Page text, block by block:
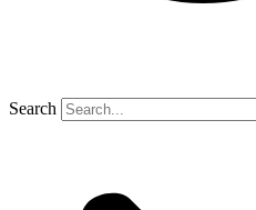
Search